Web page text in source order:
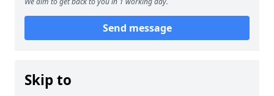
Send message
Skip to